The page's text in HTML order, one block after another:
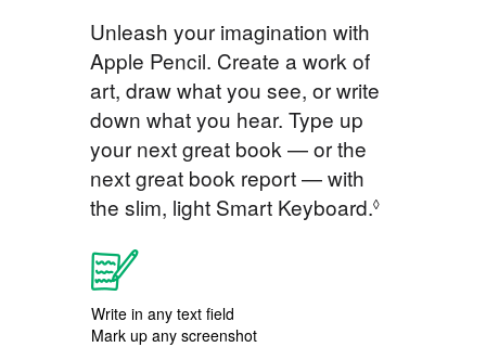
Unleash your imagination with
Apple Pencil. Create a work of
art, draw what you see, or write
down what you hear. Type up
your next great book — or the
next great book report — with
the slim, light Smart Keyboard.◊
Write in any text field
Mark up any screenshot